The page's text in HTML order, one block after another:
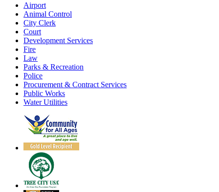
Airport
Animal Control
City Clerk
Court
Development Services
Fire
Law
Parks & Recreation
Police
Procurement & Contract Services
Public Works
Water Utilities